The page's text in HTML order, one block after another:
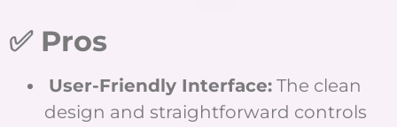
✅ Pros
User-Friendly Interface: The clean
design and straightforward controls